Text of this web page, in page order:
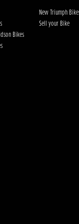
Bikes
New Triumph
Sell your Bike